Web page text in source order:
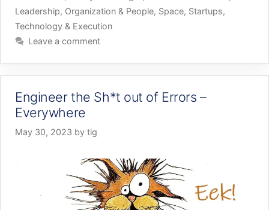
Leadership, Organization & People, Space, Startups,
Technology & Execution
Leave a comment
Engineer the Sh*t out of Errors –
Everywhere
May 30, 2023 by tig